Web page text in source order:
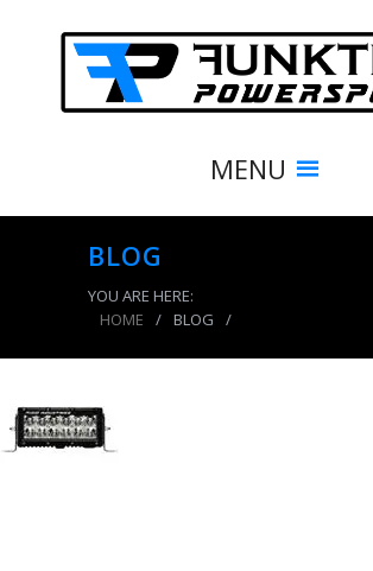
MENU
BLOG
YOU ARE HERE:
HOME
/ BLOG /